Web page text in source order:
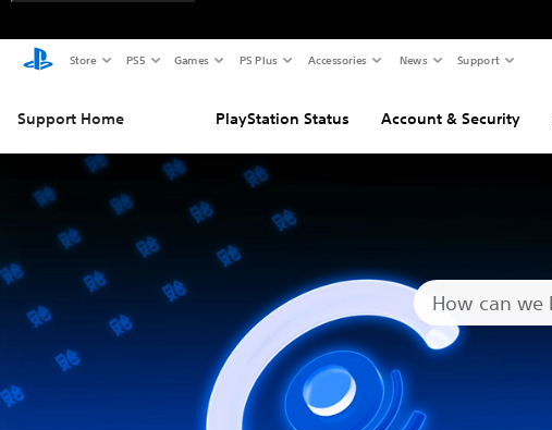
Store PS5 Games PS Plus Accessories News Support
Support Home PlayStation Status Account & Security